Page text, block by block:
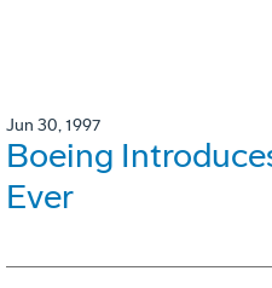
Jun 30, 1997
Boeing
Ever